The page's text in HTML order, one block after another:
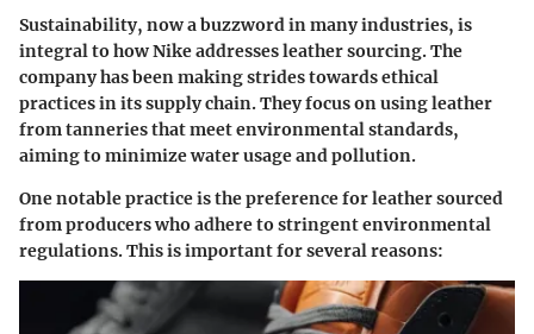
Sustainability, now a buzzword in many industries, is
integral to how Nike addresses leather sourcing. The
company has been making strides towards ethical
practices in its supply chain. They focus on using leather
from tanneries that meet environmental standards,
aiming to minimize water usage and pollution.
One notable practice is the preference for leather sourced
from producers who adhere to stringent environmental
regulations. This is important for several reasons: